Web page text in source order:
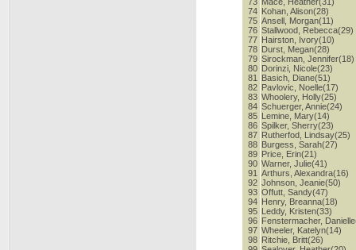
74
75
76
77
78
79
80
81
82
83
84
85
86
87
88
89
90
91
92
93
94
95
96
97
98
Kohan, Alison(28)
Ansell, Morgan(11)
Stallwood, Rebecca(29)
Hairston, Ivory(10)
Durst, Megan(28)
Sirockman, Jennifer(18)
Dorinzi, Nicole(23)
Basich, Diane(51)
Pavlovic, Noelle(17)
Whoolery, Holly(25)
Schuerger, Annie(24)
Lemine, Mary(14)
Spilker, Sherry(23)
Rutherfod, Lindsay(25)
Burgess, Sarah(27)
Price, Erin(21)
Warner, Julie(41)
Arthurs, Alexandra(16)
Johnson, Jeanie(50)
Offutt, Sandy(47)
Henry, Breanna(18)
Leddy, Kristen(33)
Fenstermacher,
Wheeler, Katelyn(14)
Ritchie, Britt(26)